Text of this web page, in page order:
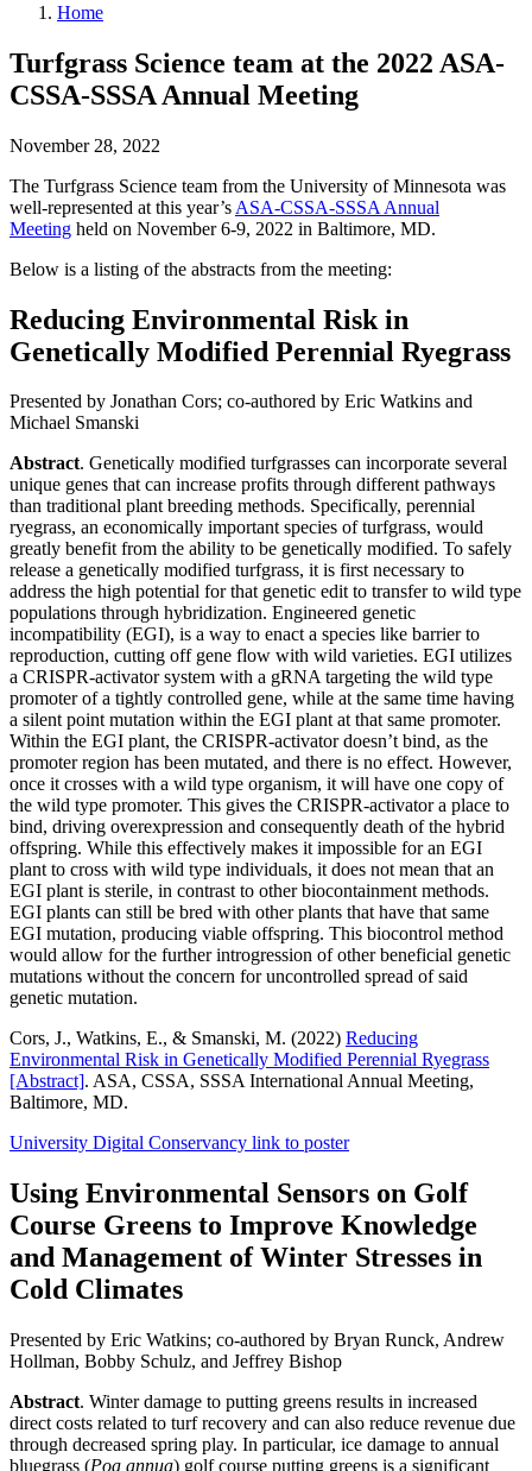
Home
Turfgrass Science team at the 2022 ASA-
CSSA-SSSA Annual Meeting
November 28, 2022
The Turfgrass Science team from the University of Minnesota was
well-represented at this year’s ASA-CSSA-SSSA Annual
Meeting held on November 6-9, 2022 in Baltimore, MD.
Below is a listing of the abstracts from the meeting:
Reducing Environmental Risk in
Genetically Modified Perennial Ryegrass
Presented by Jonathan Cors; co-authored by Eric Watkins and
Michael Smanski
Abstract. Genetically modified turfgrasses can incorporate several
unique genes that can increase profits through different pathways
than traditional plant breeding methods. Specifically, perennial
ryegrass, an economically important species of turfgrass, would
greatly benefit from the ability to be genetically modified. To safely
release a genetically modified turfgrass, it is first necessary to
address the high potential for that genetic edit to transfer to wild type
populations through hybridization. Engineered genetic
incompatibility (EGI), is a way to enact a species like barrier to
reproduction, cutting off gene flow with wild varieties. EGI utilizes
a CRISPR-activator system with a gRNA targeting the wild type
promoter of a tightly controlled gene, while at the same time having
a silent point mutation within the EGI plant at that same promoter.
Within the EGI plant, the CRISPR-activator doesn’t bind, as the
promoter region has been mutated, and there is no effect. However,
once it crosses with a wild type organism, it will have one copy of
the wild type promoter. This gives the CRISPR-activator a place to
bind, driving overexpression and consequently death of the hybrid
offspring. While this effectively makes it impossible for an EGI
plant to cross with wild type individuals, it does not mean that an
EGI plant is sterile, in contrast to other biocontainment methods.
EGI plants can still be bred with other plants that have that same
EGI mutation, producing viable offspring. This biocontrol method
would allow for the further introgression of other beneficial genetic
mutations without the concern for uncontrolled spread of said
genetic mutation.
Cors, J., Watkins, E., & Smanski, M. (2022) Reducing
Environmental Risk in Genetically Modified Perennial Ryegrass
[Abstract]. ASA, CSSA, SSSA International Annual Meeting,
Baltimore, MD.
University Digital Conservancy link to poster
Using Environmental Sensors on Golf
Course Greens to Improve Knowledge
and Management of Winter Stresses in
Cold Climates
Presented by Eric Watkins; co-authored by Bryan Runck, Andrew
Hollman, Bobby Schulz, and Jeffrey Bishop
Abstract. Winter damage to putting greens results in increased
direct costs related to turf recovery and can also reduce revenue due
through decreased spring play. In particular, ice damage to annual
bluegrass (Poa annua) golf course putting greens is a significant